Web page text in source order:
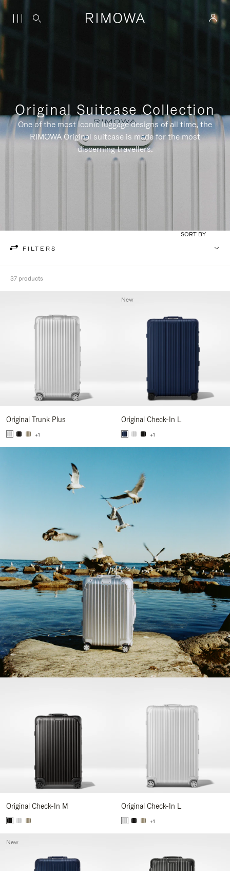
Original Suitcase Collection
One of the most iconic luggage designs of all time, the
RIMOWA Original suitcase is made for the most
discerning travellers.
FILTERS
SORT BY
37 products
Original Trunk Plus
+1
Original Check-In L
+1
New
Original Check-In M Original Check-In L
+1
New